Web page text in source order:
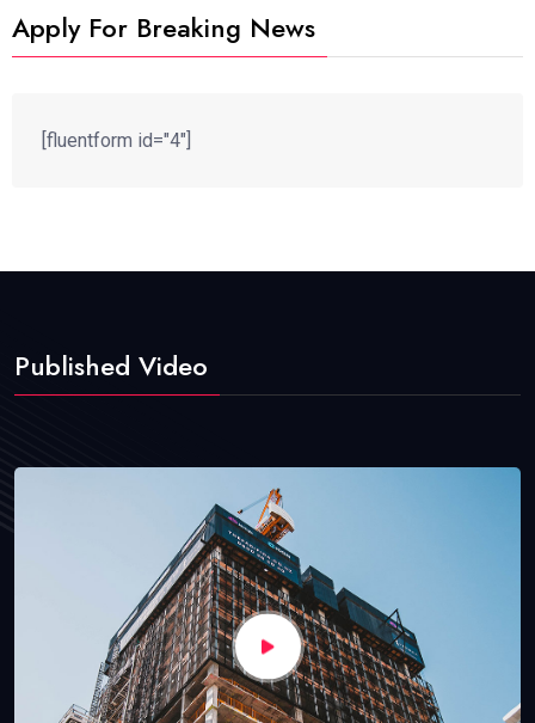
Apply For Breaking News
[fluentform id="4"]
Published Video